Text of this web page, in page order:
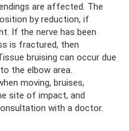
are affected. The
by reduction, if
If the nerve has been
is fractured, then
bruising can occur due
the elbow area.
moving, bruises,
site of impact, and
with a doctor.